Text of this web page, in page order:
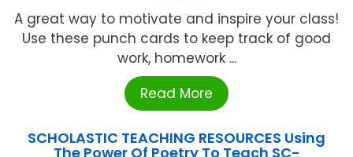
A great way to motivate and inspire your class!
Use these punch cards to keep track of good
work, homework ...
Read More
SCHOLASTIC TEACHING RESOURCES Using
The Power Of Poetry To Teach SC-